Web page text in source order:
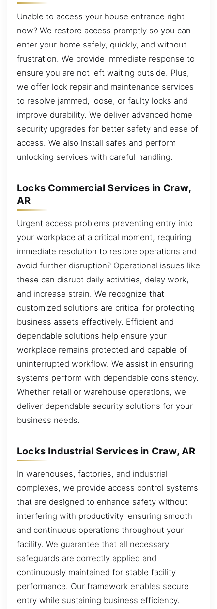
Unable to access your house entrance right
now? We restore access promptly so you can
enter your home safely, quickly, and without
frustration. We provide immediate response to
ensure you are not left waiting outside. Plus,
we offer lock repair and maintenance services
to resolve jammed, loose, or faulty locks and
improve durability. We deliver advanced home
security upgrades for better safety and ease of
access. We also install safes and perform
unlocking services with careful handling.
Locks Commercial Services in Craw,
AR
Urgent access problems preventing entry into
your workplace at a critical moment, requiring
immediate resolution to restore operations and
avoid further disruption? Operational issues like
these can disrupt daily activities, delay work,
and increase strain. We recognize that
customized solutions are critical for protecting
business assets effectively. Efficient and
dependable solutions help ensure your
workplace remains protected and capable of
uninterrupted workflow. We assist in ensuring
systems perform with dependable consistency.
Whether retail or warehouse operations, we
deliver dependable security solutions for your
business needs.
Locks Industrial Services in Craw, AR
In warehouses, factories, and industrial
complexes, we provide access control systems
that are designed to enhance safety without
interfering with productivity, ensuring smooth
and continuous operations throughout your
facility. We guarantee that all necessary
safeguards are correctly applied and
continuously maintained for stable facility
performance. Our framework enables secure
entry while sustaining business efficiency.